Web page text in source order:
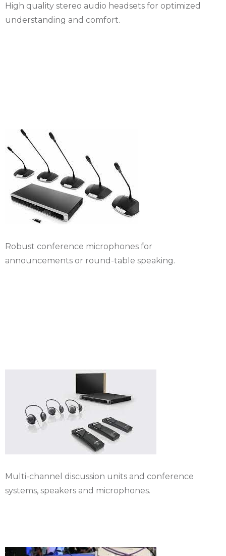
High quality stereo audio headsets for optimized
understanding and comfort.
Robust conference microphones for
announcements or round-table speaking.
Multi-channel discussion units and conference
systems, speakers and microphones.